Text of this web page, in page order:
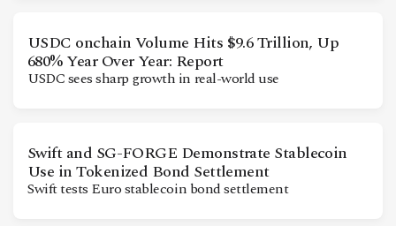
USDC onchain Volume Hits $9.6 Trillion, Up
680% Year Over Year: Report
USDC sees sharp growth in real-world use
Swift and SG-FORGE Demonstrate Stablecoin
Use in Tokenized Bond Settlement
Swift tests Euro stablecoin bond settlement